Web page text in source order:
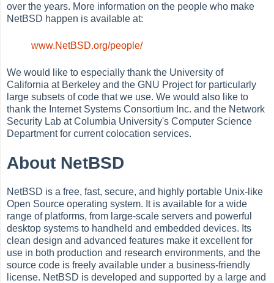
over the years. More information on the people who make
NetBSD happen is available at:
www.NetBSD.org/people/
We would like to especially thank the University of
California at Berkeley and the GNU Project for particularly
large subsets of code that we use. We would also like to
thank the Internet Systems Consortium Inc. and the Network
Security Lab at Columbia University's Computer Science
Department for current colocation services.
About NetBSD
NetBSD is a free, fast, secure, and highly portable Unix-like
Open Source operating system. It is available for a wide
range of platforms, from large-scale servers and powerful
desktop systems to handheld and embedded devices. Its
clean design and advanced features make it excellent for
use in both production and research environments, and the
source code is freely available under a business-friendly
license. NetBSD is developed and supported by a large and